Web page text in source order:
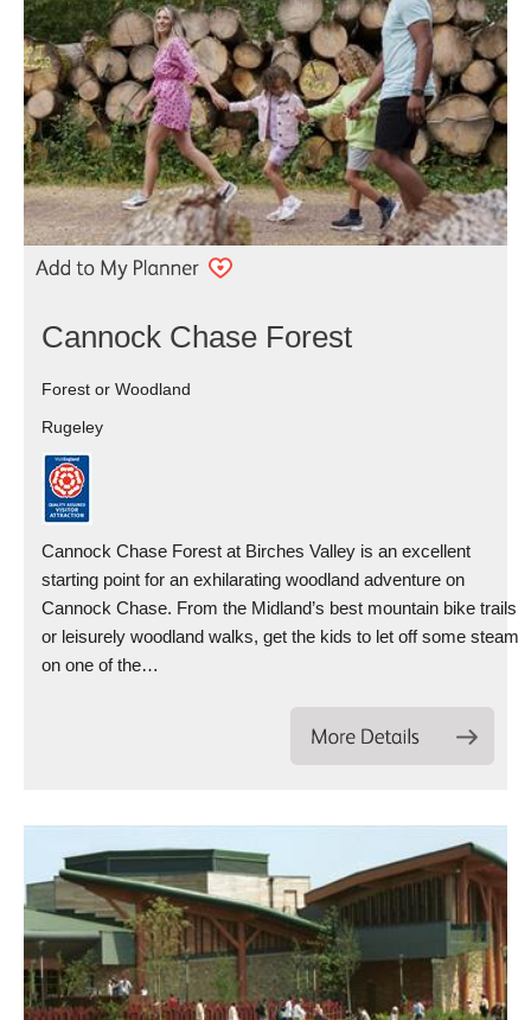
Cannock Chase Forest
Forest or Woodland
Rugeley
Cannock Chase Forest at Birches Valley is an excellent
starting point for an exhilarating woodland adventure on
Cannock Chase. From the Midland’s best mountain bike trails
or leisurely woodland walks, get the kids to let off some steam
on one of the…